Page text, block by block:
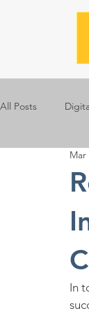
All Posts
Mar
In